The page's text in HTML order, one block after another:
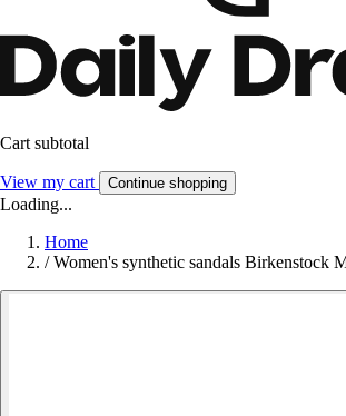
Cart subtotal
View my cart Continue shopping
Loading...
Home
/ Women's synthetic sandals Birkenstock